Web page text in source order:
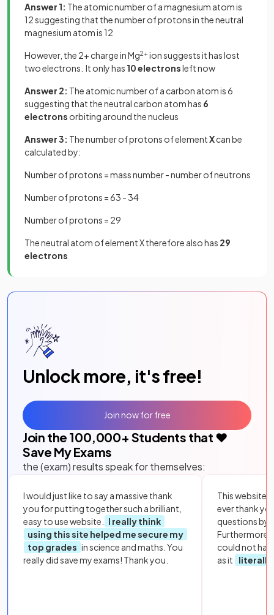
Answer 1: The atomic number of a magnesium atom is
12 suggesting that the number of protons in the neutral
magnesium atom is 12
However, the 2+ charge in Mg2+ ion suggests it has lost
two electrons. It only has 10 electronsleft now
Answer 2: The atomic number of a carbon atom is 6
suggesting that the neutral carbon atom has 6
electrons orbiting around the nucleus
Answer 3: The number of protons of elementXcan be
calculated by:
Number of protons = mass number - number of neutrons
Number of protons = 63 - 34
Number of protons = 29
The neutral atom of element X therefore also has 29
electrons
Unlock more, it's free!
Join the 100,000+ Students that ❤️
Save My Exams
the (exam) results speak for themselves:
I would just like to say a massive thank
you for putting together such a brilliant,
easy to use website.
I really think
using this site helped me secure my
top grades in science and maths. You
really did save my exams! Thank you.
This website
ever thank
questions by
Furthermore,
could not
as it
literally
Join now for free